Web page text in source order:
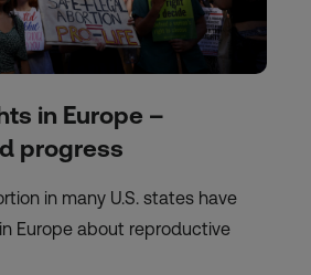
in Europe –
progress
in many U.S. states have
Europe about reproductive